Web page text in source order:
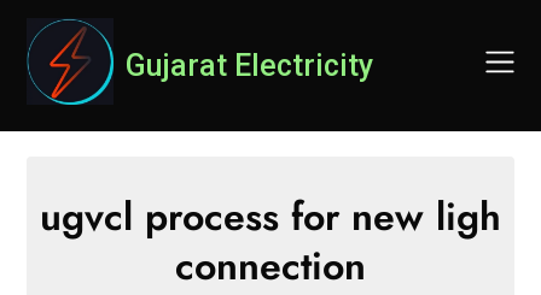
content
Gujarat Electricity
ugvcl process for new ligh
connection